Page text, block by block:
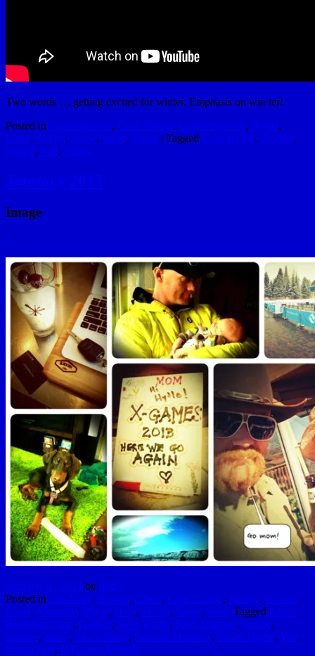
Two words … getting excited for winter. Emphasis on win ter!
Posted in Awesomeness, Cool Things, GoProYourself, Hydle,
Local, Skiing, Snow, Sport, Video | Tagged Greg Hydle, Powder,
Skiing, Vail, Video
January 2013
Image
1
January 31, 2013 by hydle
Posted in Blackbox, Brands, Client, Cool Things, Family, Friends,
Local, Moments, Photo, Real, Skiing, Snow, Sport Tagged Aspen,
Blackbox Case, Golden, Greg Hydle, Kurt Ackman, Skiing,
Snooze, Snow, Stock Show, Sullivan Huebner, Susan Hydle, Vail,
Vanna Red, X Games 1 Reply